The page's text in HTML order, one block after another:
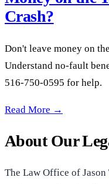
Crash?
Don't leave money on
Understand no-fault
516-750-0595 for help.
NY No-Fault: Are You
Read More →
About Our
The Law Office of Jason